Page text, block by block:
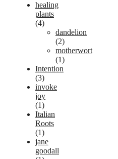
healing
plants
(4)
dandelion
(2)
motherwort
(1)
Intention
(3)
invoke
joy
(1)
Italian
Roots
(1)
jane
goodall